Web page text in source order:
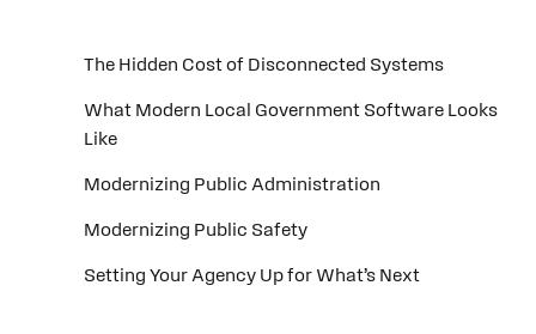
The Hidden Cost of Disconnected Systems
What Modern Local Government Software Looks
Like
Modernizing Public Administration
Modernizing Public Safety
Setting Your Agency Up for What’s Next